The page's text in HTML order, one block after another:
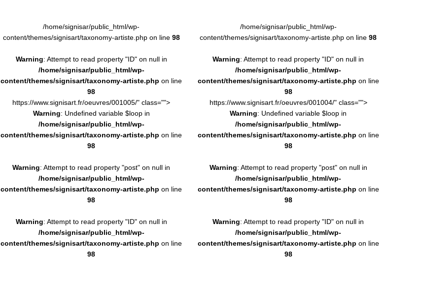
/home/signisar/public_html/wp-
content/themes/signisart/taxonomy-artiste.php on line 98
Warning: Attempt to read property "ID" on null in
/home/signisar/public_html/wp-
content/themes/signisart/taxonomy-artiste.php on line
98
https://www.signisart.fr/oeuvres/001005/" class="">
Warning: Undefined variable $loop in
/home/signisar/public_html/wp-
content/themes/signisart/taxonomy-artiste.php on line
98
Warning: Attempt to read property "post" on null in
/home/signisar/public_html/wp-
content/themes/signisart/taxonomy-artiste.php on line
98
Warning: Attempt to read property "ID" on null in
/home/signisar/public_html/wp-
content/themes/signisart/taxonomy-artiste.php on line
98
/home/signisar/public_html/wp-
content/themes/signisart/taxonomy-artiste.php on line98
Warning: Attempt to read property "ID" on null in
/home/signisar/public_html/wp-
content/themes/signisart/taxonomy-artiste.php on line
98
https://www.signisart.fr/oeuvres/001004/" class="">
Warning: Undefined variable $loop in
/home/signisar/public_html/wp-
content/themes/signisart/taxonomy-artiste.php on line
98
Warning: Attempt to read property "post" on null in
/home/signisar/public_html/wp-
content/themes/signisart/taxonomy-artiste.php on line
98
Warning: Attempt to read property "ID" on null in
/home/signisar/public_html/wp-
content/themes/signisart/taxonomy-artiste.php on line
98